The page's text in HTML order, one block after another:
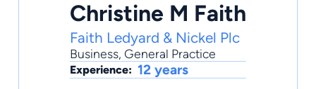
Christine M Faith
Faith Ledyard & Nickel Plc
Business, General Practice
Experience: 12 years